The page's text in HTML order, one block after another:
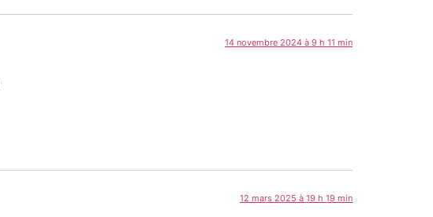
14 novembre 2024 à 9 h 11 min
12 mars 2025 à 19 h 19 min